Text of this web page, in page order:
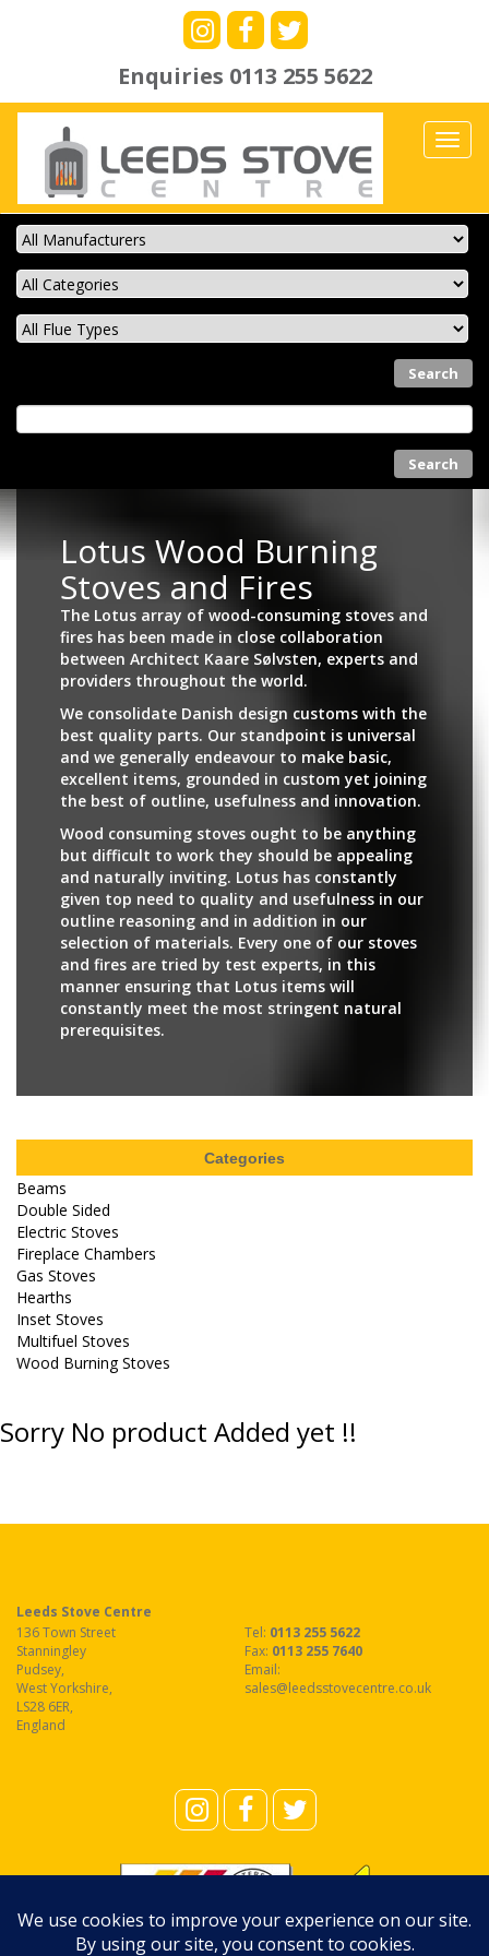
Enquiries 0113 255 5622
Lotus Wood Burning
Stoves and Fires
The Lotus array of wood-consuming stoves and
fires has been made in close collaboration
between Architect Kaare Sølvsten, experts and
providers throughout the world.
We consolidate Danish design customs with the
best quality parts. Our standpoint is universal
and we generally endeavour to make basic,
excellent items, grounded in custom yet joining
the best of outline, usefulness and innovation.
Wood consuming stoves ought to be anything
but difficult to work they should be appealing
and naturally inviting. Lotus has constantly
given top need to quality and usefulness in our
outline reasoning and in addition in our
selection of materials. Every one of our stoves
and fires are tried by test experts, in this
manner ensuring that Lotus items will
constantly meet the most stringent natural
prerequisites.
Categories
Beams
Double Sided
Electric Stoves
Fireplace Chambers
Gas Stoves
Hearths
Inset Stoves
Multifuel Stoves
Wood Burning Stoves
Sorry No product Added yet !!
Leeds Stove Centre
136 Town Street
Stanningley
Pudsey,
West Yorkshire,
LS28 6ER,
England
Tel: 0113 255 5622
Fax: 0113 255 7640
Email:
sales@leedsstovecentre.co.uk